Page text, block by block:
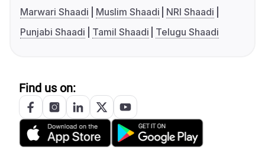
Marwari Shaadi
Muslim Shaadi
NRI Shaadi
Punjabi Shaadi
Tamil Shaadi Telugu Shaadi
Find us on: